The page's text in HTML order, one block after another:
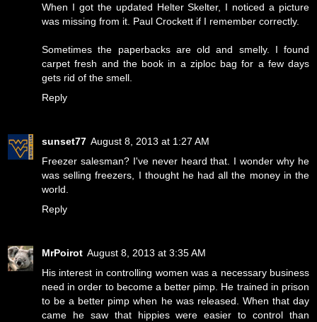
When I got the updated Helter Skelter, I noticed a picture
was missing from it. Paul Crockett if I remember correctly.
Sometimes the paperbacks are old and smelly. I found
carpet fresh and the book in a ziploc bag for a few days
gets rid of the smell.
Reply
sunset77 August 8, 2013 at 1:27 AM
Freezer salesman? I've never heard that. I wonder why he
was selling freezers, I thought he had all the money in the
world.
Reply
MrPoirot August 8, 2013 at 3:35 AM
His interest in controlling women was a necessary business
need in order to become a better pimp. He trained in prison
to be a better pimp when he was released. When that day
came he saw that hippies were easier to control than